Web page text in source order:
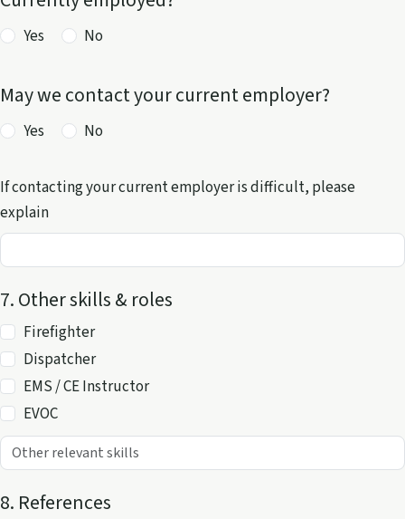
Yes No
May we contact your current employer?
Yes No
If contacting your current employer is difficult, please
explain
7. Other skills & roles
Other skills and roles
Firefighter
Dispatcher
EMS / CE Instructor
EVOC
8. References